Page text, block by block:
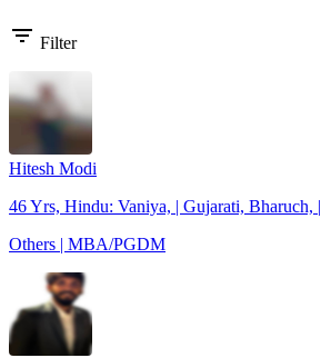
filter_list Filter
Hitesh Modi
46 Yrs, Hindu: Vaniya, | Gujarati, Bharuch, |
Others | MBA/PGDM